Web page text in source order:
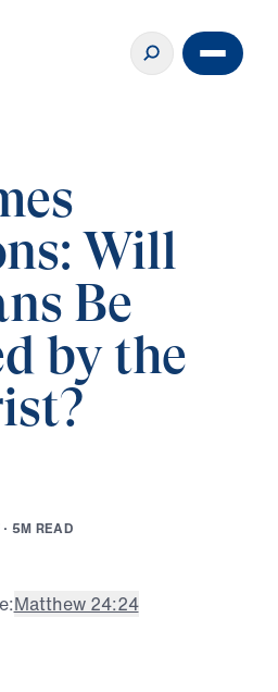
Will
Be
by the
· 5M READ
Matthew 24:24